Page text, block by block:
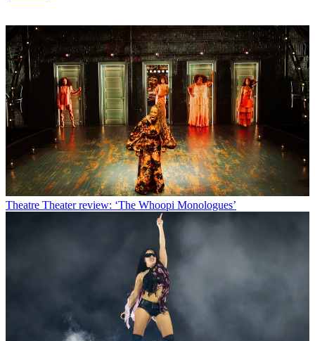
Theatre Theater review: ‘The Whoopi Monologues’